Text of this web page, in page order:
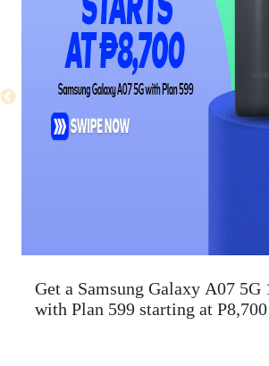
Get a Samsung Galaxy A07 5G
with Plan 599 starting at P8,700